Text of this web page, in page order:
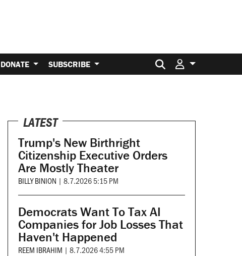
DONATE SUBSCRIBE Search for:
LATEST
Trump's New Birthright
Citizenship Executive Orders
Are Mostly Theater
BILLY BINION | 8.7.2026 5:15 PM
Democrats Want To Tax AI
Companies for Job Losses That
Haven't Happened
REEM IBRAHIM | 8.7.2026 4:55 PM